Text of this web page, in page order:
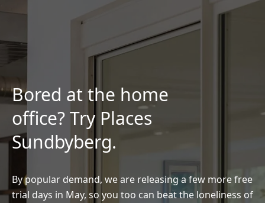
Bored at the home
office? Try Places
Sundbyberg.
By popular demand, we are releasing a few more free
trial days in May, so you too can beat the loneliness of